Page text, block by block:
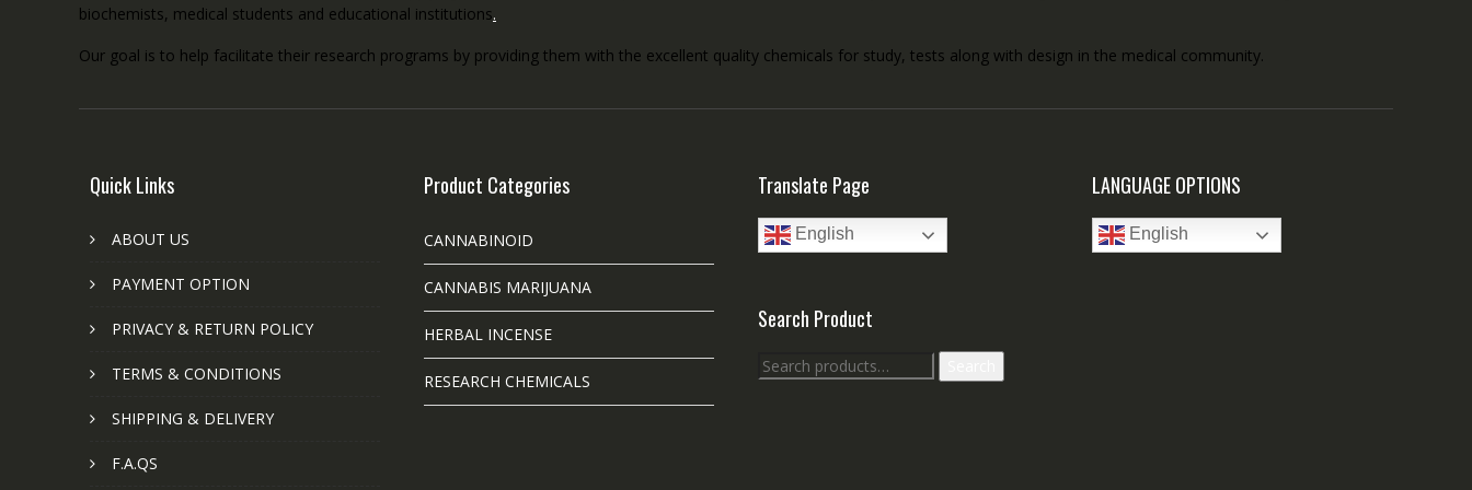
biochemists, medical students and educational institutions.
Our goal is to help facilitate their research programs by providing them with the excellent quality chemicals for study, tests along with design in the medical community.
Quick Links
ABOUT US
PAYMENT OPTION
PRIVACY & RETURN POLICY
TERMS & CONDITIONS
SHIPPING & DELIVERY
F.A.QS
Product Categories
CANNABINOID
CANNABIS MARIJUANA
HERBAL INCENSE
RESEARCH CHEMICALS
Translate Page
English
Search Product
Search
for:
LANGUAGE OPTIONS
English